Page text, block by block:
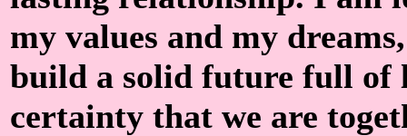
my values ​​and my
build a solid future full of
certainty that we are